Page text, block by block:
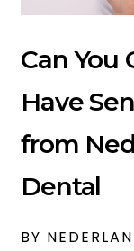
Can You
Have
from
Dental
BY